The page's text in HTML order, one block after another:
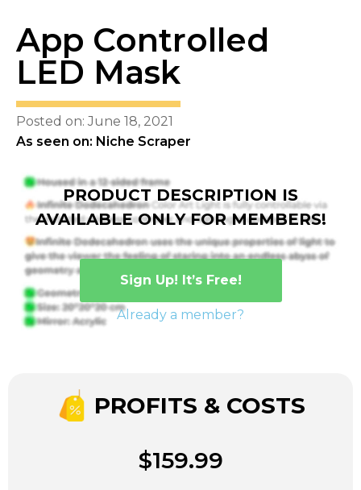
App Controlled
LED Mask
Posted on: June 18, 2021
As seen on: Niche Scraper
PRODUCT DESCRIPTION IS
AVAILABLE ONLY FOR MEMBERS!
Sign Up! It’s Free!
Already a member?
PROFITS & COSTS
$159.99